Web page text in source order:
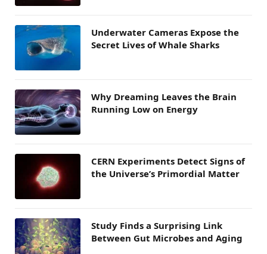
Underwater Cameras Expose the
Secret Lives of Whale Sharks
Why Dreaming Leaves the Brain
Running Low on Energy
CERN Experiments Detect Signs of
the Universe’s Primordial Matter
Study Finds a Surprising Link
Between Gut Microbes and Aging